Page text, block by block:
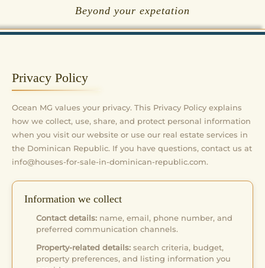
Beyond your expetation
Privacy Policy
Ocean MG values your privacy. This Privacy Policy explains
how we collect, use, share, and protect personal information
when you visit our website or use our real estate services in
the Dominican Republic. If you have questions, contact us at
info@houses-for-sale-in-dominican-republic.com.
Information we collect
Contact details: name, email, phone number, and
preferred communication channels.
Property-related details: search criteria, budget,
property preferences, and listing information you